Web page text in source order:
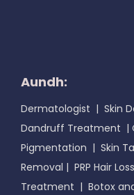
Aundh:
Dermatologist | Skin
Dandruff Treatment |
Pigmentation | Skin
Removal | PRP Hair
Treatment | Botox